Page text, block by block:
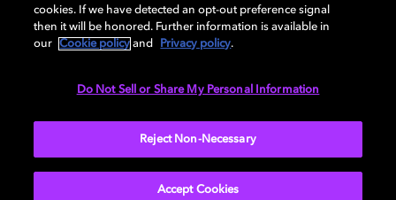
Cookie Manager Terms of use Governance
cookies. If we have detected an opt-out preference signal
then it will be honored. Further information is available in
our
Cookie policy and Privacy policy.
Do Not Sell or Share My Personal Information
Reject Non-Necessary
Accept Cookies